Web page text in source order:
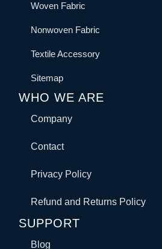
Woven Fabric
Nonwoven Fabric
Textile Accessory
Sitemap
WHO WE ARE
Company
Contact
Privacy Policy
Refund and Returns Policy
SUPPORT
Blog